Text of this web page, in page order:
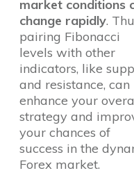
market conditions
change rapidly.
pairing Fibonacci
levels with other
indicators, like
and resistance, can
enhance your
strategy and
your chances of
success in the
Forex market.